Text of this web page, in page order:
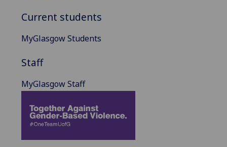
Current students
MyGlasgow Students
Staff
MyGlasgow Staff